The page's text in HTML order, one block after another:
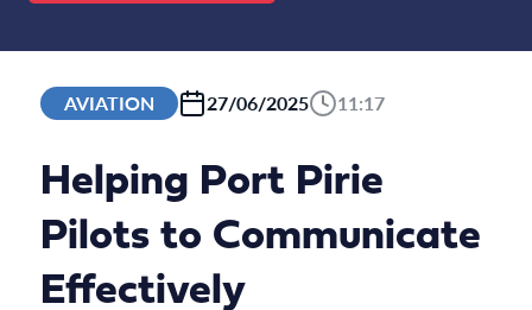
AVIATION 27/06/2025 11:17
Helping Port Pirie
Pilots to Communicate
Effectively